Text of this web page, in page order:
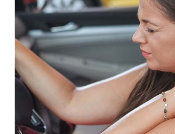
IN
WASHINGTON
STATE?